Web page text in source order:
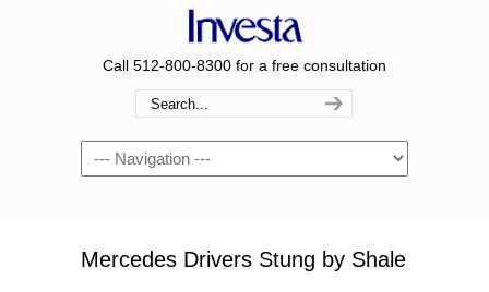
Call 512-800-8300 for a free consultation
Navigation
Mercedes Drivers Stung by Shale